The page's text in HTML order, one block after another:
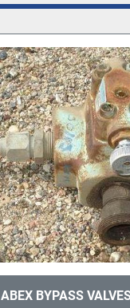
ABEX BYPASS